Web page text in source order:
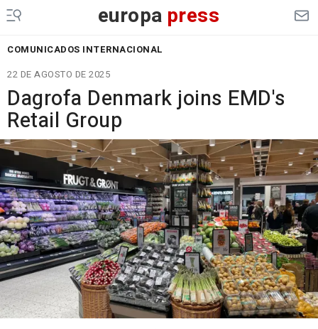
europa press
COMUNICADOS INTERNACIONAL
22 DE AGOSTO DE 2025
Dagrofa Denmark joins EMD's
Retail Group